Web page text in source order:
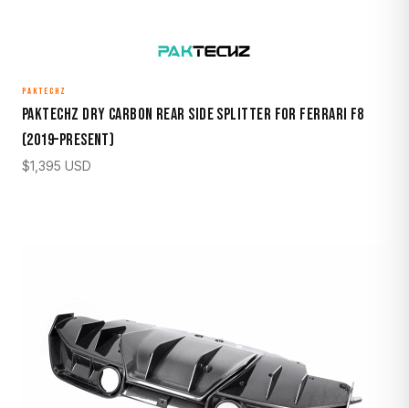
PAKTECHZ
Paktechz Dry Carbon Rear Side Splitter for Ferrari F8
(2019–Present)
$1,395 USD